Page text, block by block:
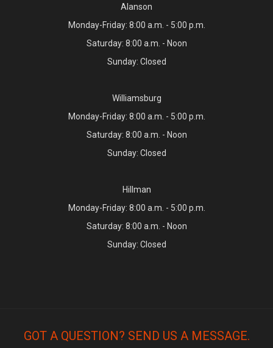
Alanson
Monday-Friday: 8:00 a.m. - 5:00 p.m.
Saturday: 8:00 a.m. - Noon
Sunday: Closed
Williamsburg
Monday-Friday: 8:00 a.m. - 5:00 p.m.
Saturday: 8:00 a.m. - Noon
Sunday: Closed
Hillman
Monday-Friday: 8:00 a.m. - 5:00 p.m.
Saturday: 8:00 a.m. - Noon
Sunday: Closed
GOT A QUESTION? SEND US A MESSAGE.